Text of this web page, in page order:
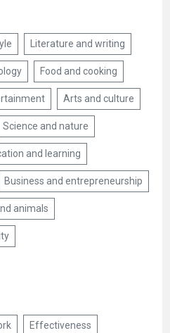
Literature and writing
Food and cooking
Arts and culture
Science and nature
and learning
Business and entrepreneurship
animals
Effectiveness